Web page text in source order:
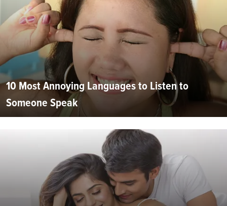
10 Most Annoying Languages to Listen to
Someone Speak